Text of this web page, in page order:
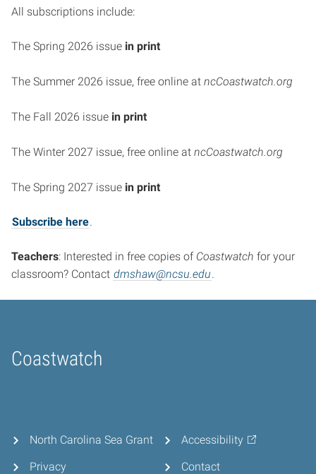
All subscriptions include:
The Spring 2026 issue in print
The Summer 2026 issue, free online at ncCoastwatch.org
The Fall 2026 issue in print
The Winter 2027 issue, free online at ncCoastwatch.org
The Spring 2027 issue in print
Subscribe here
Teachers: Interested in free copies of Coastwatch for your
classroom? Contact dmshaw@ncsu.edu
Coastwatch
Home
North Carolina Sea Grant
Privacy
Accessibility
Contact